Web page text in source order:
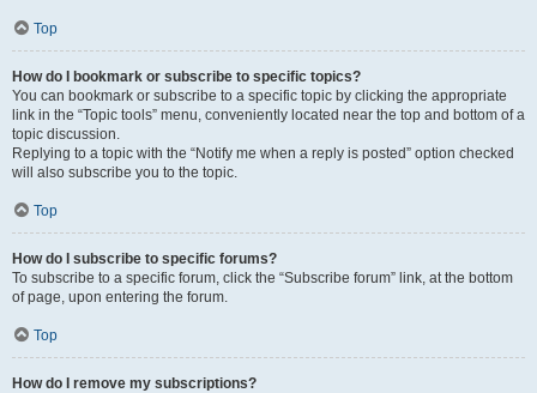
Top
How do I bookmark or subscribe to specific topics?
You can bookmark or subscribe to a specific topic by clicking the appropriate
link in the “Topic tools” menu, conveniently located near the top and bottom of a
topic discussion.
Replying to a topic with the “Notify me when a reply is posted” option checked
will also subscribe you to the topic.
Top
How do I subscribe to specific forums?
To subscribe to a specific forum, click the “Subscribe forum” link, at the bottom
of page, upon entering the forum.
Top
How do I remove my subscriptions?